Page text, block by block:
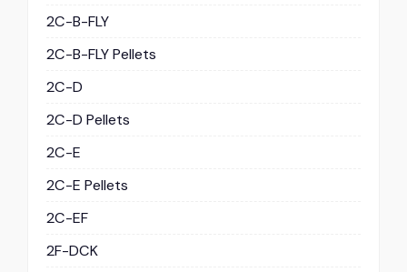
2C-B-FLY
2C-B-FLY Pellets
2C-D
2C-D Pellets
2C-E
2C-E Pellets
2C-EF
2F-DCK